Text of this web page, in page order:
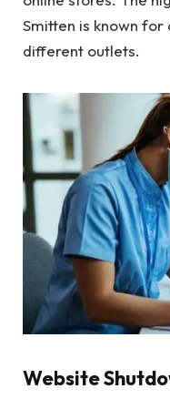
Smitten is known
different outlets.
Website